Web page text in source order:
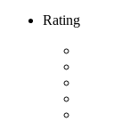
Rating